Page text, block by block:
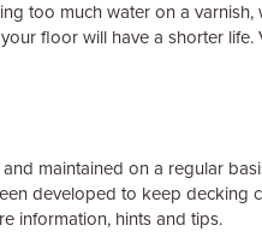
too much water on a varnish,
floor will have a shorter life.
maintained on a regular
developed to keep decking
information, hints and tips.